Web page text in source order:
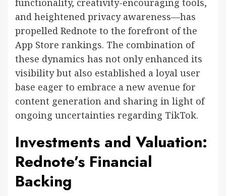
and heightened privacy awareness—has
propelled Rednote to the forefront of the
App Store rankings. The combination of
these dynamics has not only enhanced its
visibility but also established a loyal user
base eager to embrace a new avenue for
content generation and sharing in light of
ongoing uncertainties regarding TikTok.
Investments and Valuation:
Rednote’s Financial
Backing